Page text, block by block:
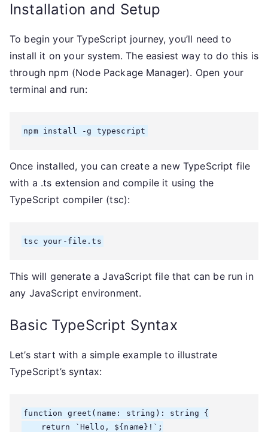
Installation and Setup
To begin your TypeScript journey, you’ll need to
install it on your system. The easiest way to do this is
through npm (Node Package Manager). Open your
terminal and run:
npm install -g typescript
Once installed, you can create a new TypeScript file
with a .ts extension and compile it using the
TypeScript compiler (tsc):
tsc your-file.ts
This will generate a JavaScript file that can be run in
any JavaScript environment.
Basic TypeScript Syntax
Let’s start with a simple example to illustrate
TypeScript’s syntax:
function greet(name: string): string {
    return `Hello, ${name}!`;